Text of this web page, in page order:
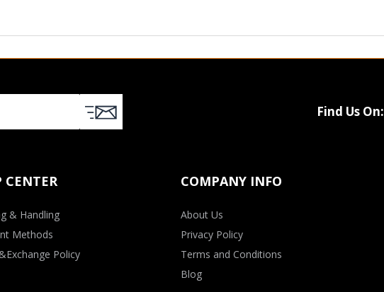
Find Us On:
CENTER
& Handling
Methods
Policy
COMPANY INFO
About Us
Privacy Policy
Terms and Conditions
Blog